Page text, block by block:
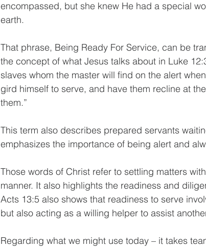
encompassed, but she knew He had a special
earth.
That phrase, Being Ready For Service, can be
the concept of what Jesus talks about in Luke
slaves whom the master will find on the alert
gird himself to serve, and have them recline at
them.”
This term also describes prepared servants
emphasizes the importance of being alert and
Those words of Christ refer to settling matters
manner. It also highlights the readiness and
Acts 13:5 also shows that readiness to serve
but also acting as a willing helper to assist
Regarding what we might use today – it takes